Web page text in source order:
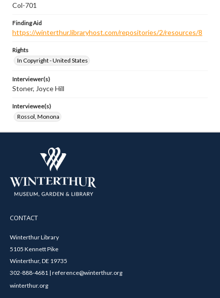
Col-701
Finding Aid
https://winterthur.libraryhost.com/repositories/2/resources/8
Rights
In Copyright - United States
Interviewer(s)
Stoner, Joyce Hill
Interviewee(s)
Rossol, Monona
CONTACT
Winterthur Library
5105 Kennett Pike
Winterthur, DE 19735
302-888-4681 | reference@winterthur.org
winterthur.org